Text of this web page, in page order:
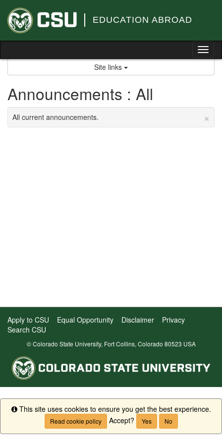
content
EDUCATION ABROAD
Site links
Announcements : All
×
All current announcements.
Apply to CSU Equal Opportunity Disclaimer
Privacy
Search CSU
© Colorado State University, Fort Collins, Colorado 80523 USA
Info
This site uses cookies to ensure you get the best experience.
Read cookie policy Accept? Yes No